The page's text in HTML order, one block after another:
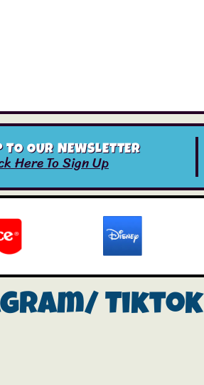
TO OUR NEWSLETTER
Here To Sign Up
Tiktok